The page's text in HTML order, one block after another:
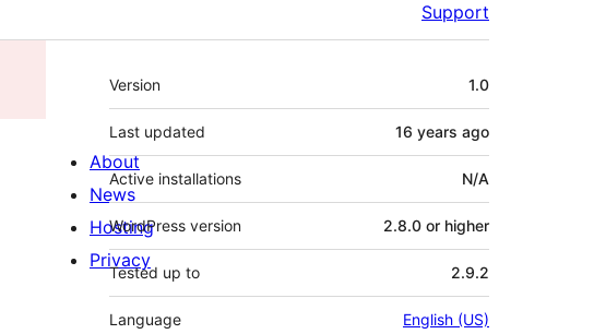
Support
Meta
Version 1.0
Last updated 16 years ago
Active installations N/A
WordPress version 2.8.0 or higher
Tested up to 2.9.2
Language English (US)
About
News
Hosting
Privacy